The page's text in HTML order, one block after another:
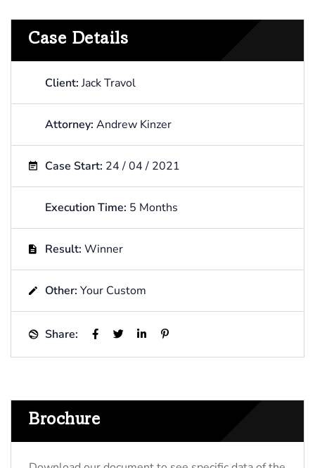
Case Details
Client:Jack Travol
Attorney: Andrew Kinzer
Case Start: 24 / 04 / 2021
Execution Time: 5 Months
Result: Winner
Other: Your Custom
Share:
Brochure